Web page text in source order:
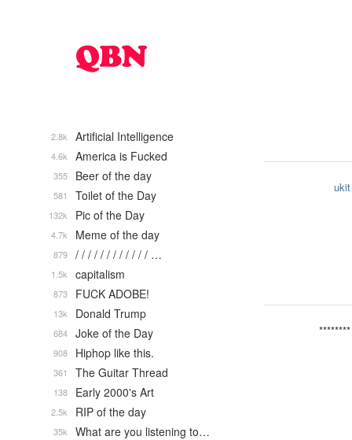
ukit
********
Artificial Intelligence
2.8k
America is Fucked
4.6k
Beer of the day
355
Toilet of the Day
581
Pic of the Day
132k
Meme of the day
4.7k
/ / / / / / / / / / / / …
879
capitalism
1.5k
FUCK ADOBE!
873
Donald Trump
13k
Joke of the Day
684
Hiphop like this.
908
The Guitar Thread
361
Early 2000's Art
138
RIP of the day
2.5k
What are you listening to…
35k